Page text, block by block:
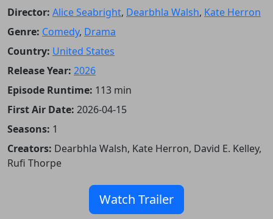
Director: Alice Seabright, Dearbhla Walsh, Kate Herron
Genre: Comedy, Drama
Country: United States
Release Year: 2026
Episode Runtime: 113 min
First Air Date: 2026-04-15
Seasons: 1
Creators: Dearbhla Walsh, Kate Herron, David E. Kelley,
Rufi Thorpe
Watch Trailer